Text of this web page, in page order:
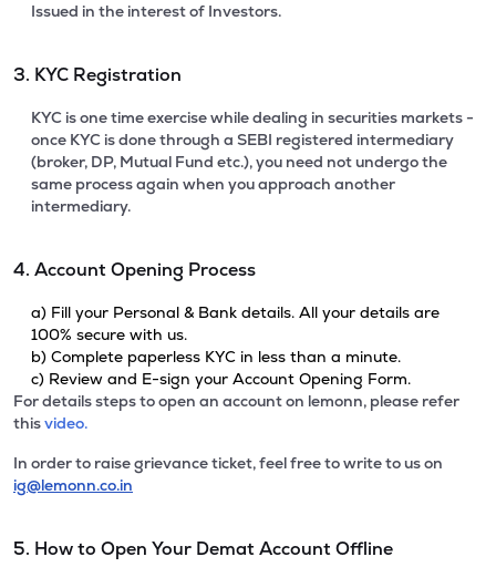
Issued in the interest of Investors.
3. KYC Registration
KYC is one time exercise while dealing in securities markets -
once KYC is done through a SEBI registered intermediary
(broker, DP, Mutual Fund etc.), you need not undergo the
same process again when you approach another
intermediary.
4. Account Opening Process
a) Fill your Personal & Bank details. All your details are
100% secure with us.
b) Complete paperless KYC in less than a minute.
c) Review and E-sign your Account Opening Form.
For details steps to open an account on lemonn, please refer
thisvideo.
In order to raise grievance ticket, feel free to write to us on
ig@lemonn.co.in
5. How to Open Your Demat Account Offline